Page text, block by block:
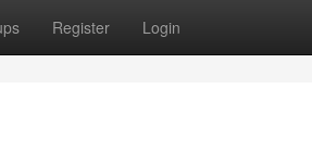
Register Login